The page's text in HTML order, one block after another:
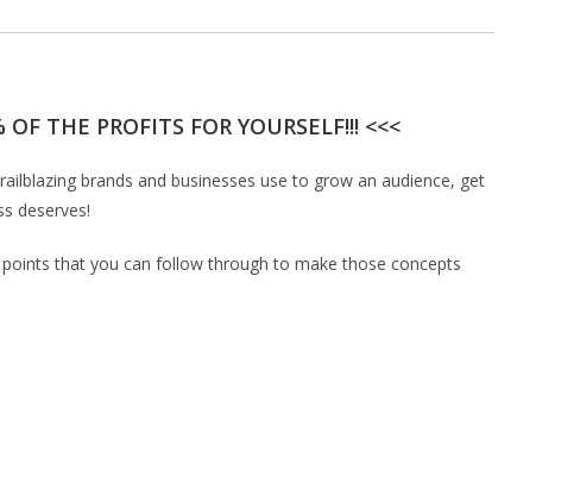
THE PROFITS FOR YOURSELF!!! <<<
brands and businesses use to grow an audience, get
deserves!
that you can follow through to make those concepts